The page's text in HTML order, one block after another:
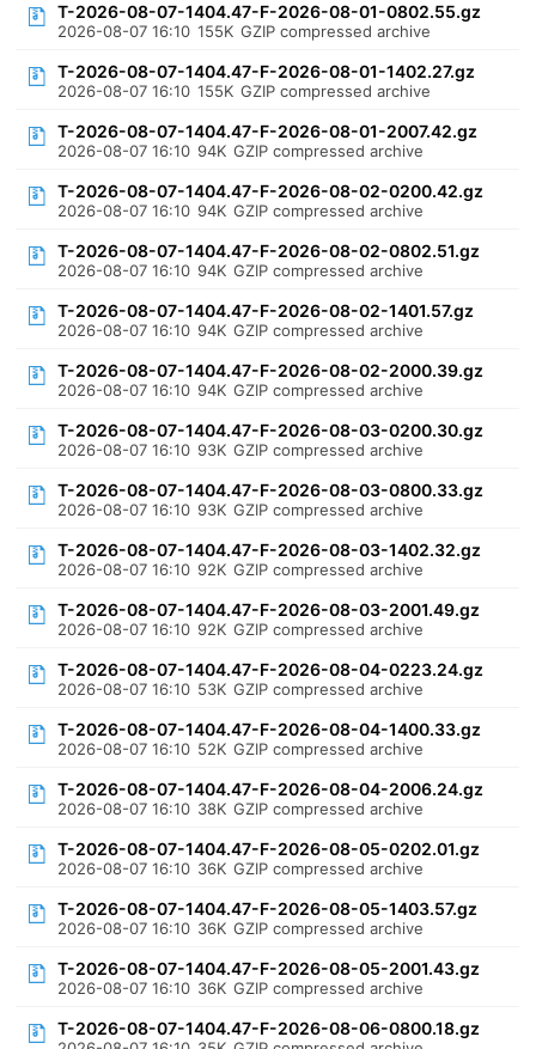
T-2026-08-07-1404.47-F-2026-08-01-0802.55.gz
2026-08-07 16:10 155K GZIP compressed archive
T-2026-08-07-1404.47-F-2026-08-01-1402.27.gz
2026-08-07 16:10 155K GZIP compressed archive
T-2026-08-07-1404.47-F-2026-08-01-2007.42.gz
2026-08-07 16:10 94K GZIP compressed archive
T-2026-08-07-1404.47-F-2026-08-02-0200.42.gz
2026-08-07 16:10 94K GZIP compressed archive
T-2026-08-07-1404.47-F-2026-08-02-0802.51.gz
2026-08-07 16:10 94K GZIP compressed archive
T-2026-08-07-1404.47-F-2026-08-02-1401.57.gz
2026-08-07 16:10 94K GZIP compressed archive
T-2026-08-07-1404.47-F-2026-08-02-2000.39.gz
2026-08-07 16:10 94K GZIP compressed archive
T-2026-08-07-1404.47-F-2026-08-03-0200.30.gz
2026-08-07 16:10 93K GZIP compressed archive
T-2026-08-07-1404.47-F-2026-08-03-0800.33.gz
2026-08-07 16:10 93K GZIP compressed archive
T-2026-08-07-1404.47-F-2026-08-03-1402.32.gz
2026-08-07 16:10 92K GZIP compressed archive
T-2026-08-07-1404.47-F-2026-08-03-2001.49.gz
2026-08-07 16:10 92K GZIP compressed archive
T-2026-08-07-1404.47-F-2026-08-04-0223.24.gz
2026-08-07 16:10 53K GZIP compressed archive
T-2026-08-07-1404.47-F-2026-08-04-1400.33.gz
2026-08-07 16:10 52K GZIP compressed archive
T-2026-08-07-1404.47-F-2026-08-04-2006.24.gz
2026-08-07 16:10 38K GZIP compressed archive
T-2026-08-07-1404.47-F-2026-08-05-0202.01.gz
2026-08-07 16:10 36K GZIP compressed archive
T-2026-08-07-1404.47-F-2026-08-05-1403.57.gz
2026-08-07 16:10 36K GZIP compressed archive
T-2026-08-07-1404.47-F-2026-08-05-2001.43.gz
2026-08-07 16:10 36K GZIP compressed archive
T-2026-08-07-1404.47-F-2026-08-06-0800.18.gz